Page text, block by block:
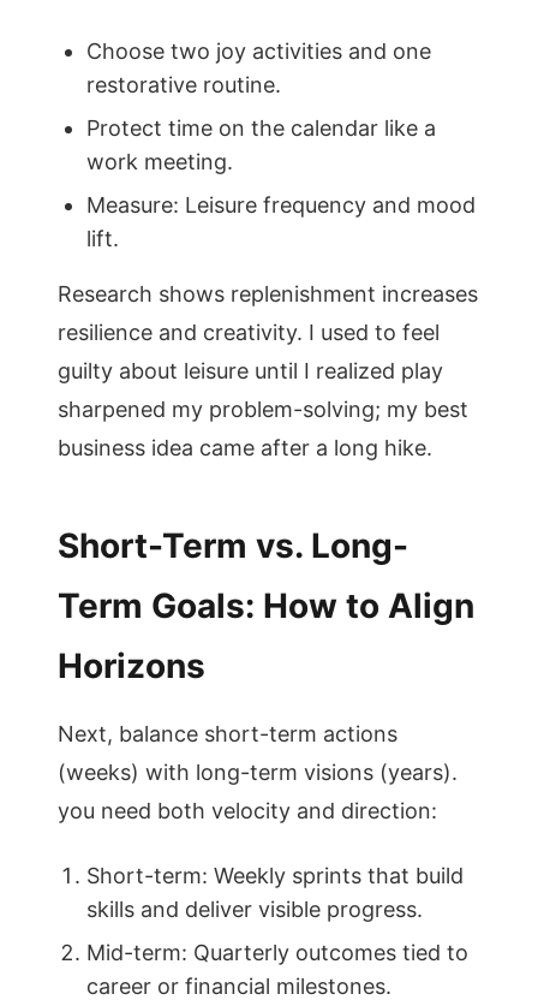
Choose two joy activities and one
restorative routine.
Protect time on the calendar like a
work meeting.
Measure: Leisure frequency and mood
lift.
Research shows replenishment increases
resilience and creativity. I used to feel
guilty about leisure until I realized play
sharpened my problem-solving; my best
business idea came after a long hike.
Short-Term vs. Long-
Term Goals: How to Align
Horizons
Next, balance short-term actions
(weeks) with long-term visions (years).
you need both velocity and direction:
Short-term: Weekly sprints that build
skills and deliver visible progress.
Mid-term: Quarterly outcomes tied to
career or financial milestones.